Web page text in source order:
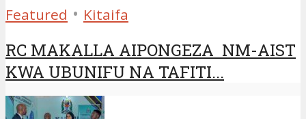
Featured • Kitaifa
RC MAKALLA AIPONGEZA NM-AIST
KWA UBUNIFU NA TAFITI...